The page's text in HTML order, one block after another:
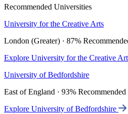
Recommended Universities
University for the Creative Arts
London (Greater) · 87%
Explore University for the Creative
University of Bedfordshire
East of England · 93% Recommended
Explore University of Bedfordshire